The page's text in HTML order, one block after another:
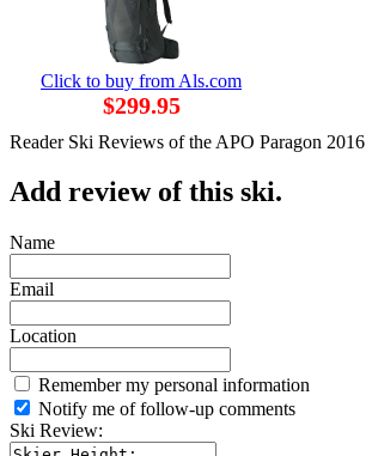
Click to buy from Als.com
$299.95
Reader Ski Reviews of the APO Paragon 2016
Add review of this ski.
Name
Email
Location
Remember my personal information
Notify me of follow-up comments
Ski Review: